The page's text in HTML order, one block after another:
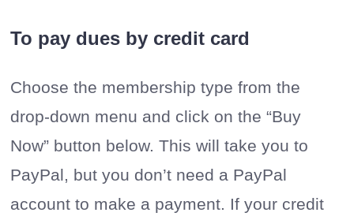
To pay dues by credit card
Choose the membership type from the
drop-down menu and click on the “Buy
Now” button below. This will take you to
PayPal, but you don’t need a PayPal
account to make a payment. If your credit